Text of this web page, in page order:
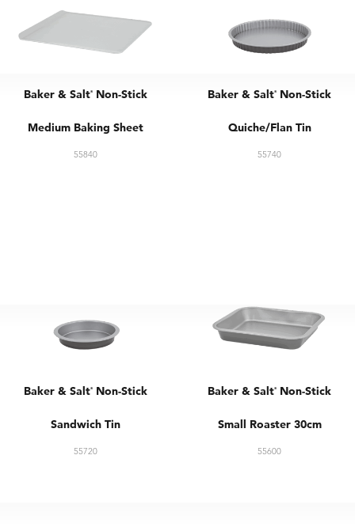
Baker & Salt®Non-Stick
Medium Baking Sheet
55840
Baker & Salt® Non-Stick
Quiche/Flan Tin
55740
Baker & Salt®Non-Stick
Sandwich Tin
55720
Baker & Salt® Non-Stick
Small Roaster 30cm
55600